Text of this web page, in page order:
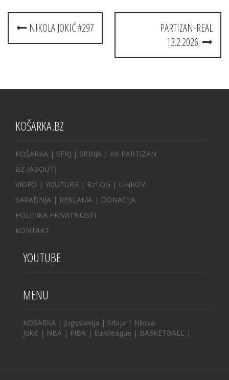
Post
navigation
NIKOLA JOKIĆ #297
PARTIZAN-REAL
13.2.2026.
KOŠARKA.BZ
KOŠARKA | SFRJ | SRBIJA | KK PARTIZAN
BZ (ABOUT)
VIDEO | YOUTUBE | BzLOG | LINKOVI
SARADNJA | REKLAMA | DONACIJA
POLITIKA PRIVATNOSTI
KONTAKT
YOUTUBE
MENU
KOŠARKA | Jugoslavija | Srbija | Nikola
Jokić | NBA | FIBA | Euroleague | BASKETBALL |